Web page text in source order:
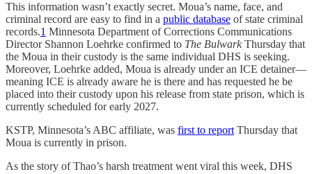
This information wasn’t exactly secret. Moua’s name, face, and
criminal record are easy to find in a public database of state criminal
records.1 Minnesota Department of Corrections Communications
Director Shannon Loehrke confirmed to The BulwarkThursday that
the Moua in their custody is the same individual DHS is seeking.
Moreover, Loehrke added, Moua is already under an ICE detainer—
meaning ICE is already aware he is there and has requested he be
placed into their custody upon his release from state prison, which is
currently scheduled for early 2027.
KSTP, Minnesota’s ABC affiliate, was first to report Thursday that
Moua is currently in prison.
As the story of Thao’s harsh treatment went viral this week, DHS